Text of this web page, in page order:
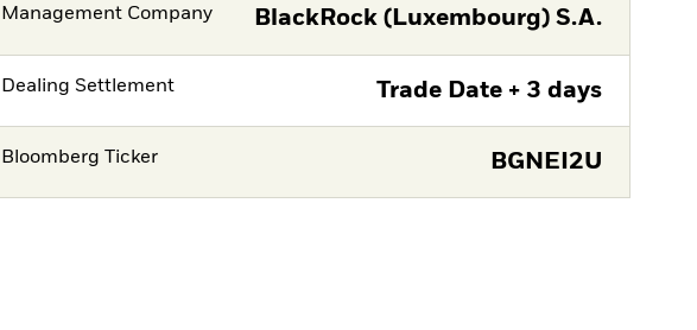
Management Company BlackRock (Luxembourg) S.A.
Dealing Settlement Trade Date + 3 days
Bloomberg Ticker BGNEI2U